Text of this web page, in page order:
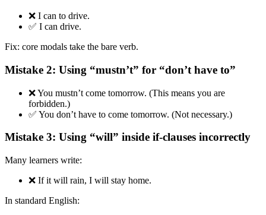
❌ I can to drive.
✅ I can drive.
Fix: core modals take the bare verb.
Mistake 2: Using “mustn’t” for “don’t have to”
❌ You mustn’t come tomorrow. (This means you are
forbidden.)
✅ You don’t have to come tomorrow. (Not necessary.)
Mistake 3: Using “will” inside if-clauses incorrectly
Many learners write:
❌ If it will rain, I will stay home.
In standard English: